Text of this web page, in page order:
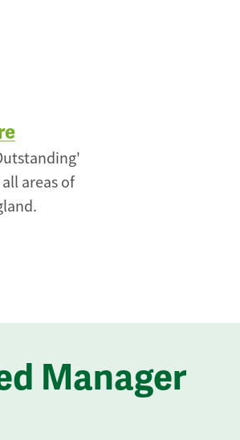
areas of
Manager